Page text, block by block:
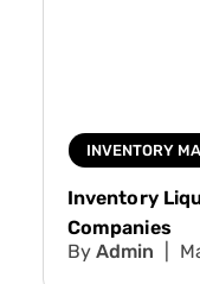
INVENTORY
Inventory
Companies
Admin